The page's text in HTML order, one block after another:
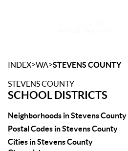
INDEX>WA>STEVENS COUNTY
STEVENS COUNTY
SCHOOL DISTRICTS
Neighborhoods in Stevens County
Postal Codes in Stevens County
Cities in Stevens County